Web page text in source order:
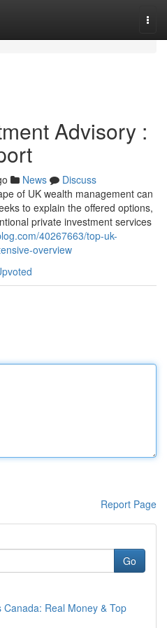
Advisory :
News
Discuss
of UK wealth management can
to explain the offered options,
private investment services
40267663/top-uk-
overview
Report Page
Go
Canada: Real Money & Top